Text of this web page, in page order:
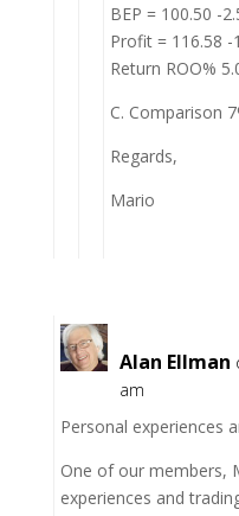
BEP = 100.50 -
Profit = 116.58 -
Return ROO%
C. Comparison
Regards,
Mario
Alan Ellman
am
Personal experiences
One of our members,
experiences and